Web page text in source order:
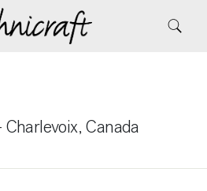
Charlevoix, Canada